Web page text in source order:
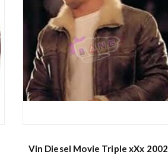
Vin Diesel Movie Triple xXx 2002